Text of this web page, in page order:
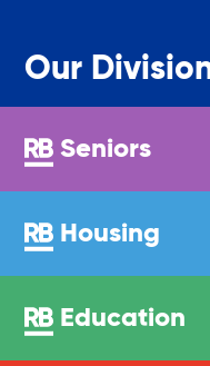
Youth Offsite
Volunteer
Our
Seniors
Housing
Education